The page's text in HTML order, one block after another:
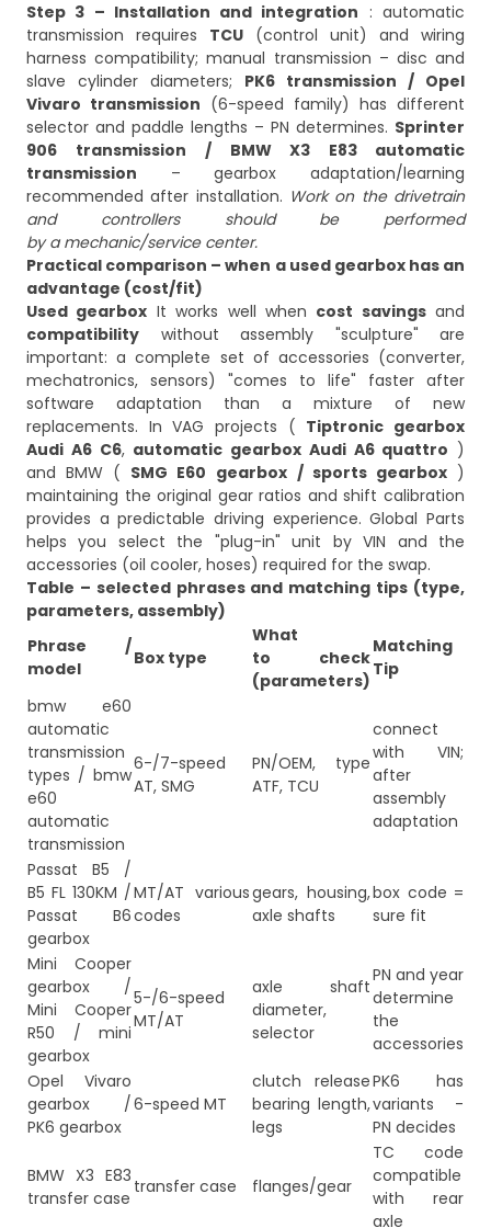
Step 3 – Installation and integration : automatic
transmission requires TCU (control unit) and wiring
harness compatibility; manual transmission – disc and
slave cylinder diameters; PK6 transmission / Opel
Vivaro transmission (6-speed family) has different
selector and paddle lengths – PN determines. Sprinter
906 transmission
/ BMW X3 E83 automatic
transmission – gearbox adaptation/learning
recommended after installation. Work on the drivetrain
and controllers should be performed
by a mechanic/service center.
Practical comparison – when a used gearbox has an
advantage (cost/fit)
Used gearbox It works well when cost savingsand
compatibility without assembly "sculpture" are
important: a complete set of accessories (converter,
mechatronics, sensors) "comes to life" faster after
software adaptation than a mixture of new
replacements. In VAG projects ( Tiptronic gearbox
Audi A6 C6, automatic gearbox Audi A6 quattro )
and BMW ( SMG E60 gearbox / sports gearbox)
maintaining the original gear ratios and shift calibration
provides a predictable driving experience. Global Parts
helps you select the "plug-in" unit by VIN and the
accessories (oil cooler, hoses) required for the swap.
Table – selected phrases and matching tips (type,
parameters, assembly)
Phrase /
model
Box type
What
to check
(parameters)
Matching
Tip
bmw e60
automatic
transmission
types / bmw
e60
automatic
transmission
6-/7-speed
AT, SMG
PN/OEM, type
ATF, TCU
connect
with VIN;
after
assembly
adaptation
Passat B5 /
B5 FL 130KM /
Passat B6
gearbox
MT/AT various
codes
gears, housing,
axle shafts
box code =
sure fit
Mini Cooper
gearbox /
Mini Cooper
R50 / mini
gearbox
5-/6-speed
MT/AT
axle shaft
diameter,
selector
PN and year
determine
the
accessories
Opel Vivaro
gearbox /
PK6 gearbox
6-speed MT
clutch release
bearing length,
legs
PK6 has
variants -
PN decides
BMW X3 E83
transfer case
transfer case flanges/gear
TC code
compatible
with rear
axle